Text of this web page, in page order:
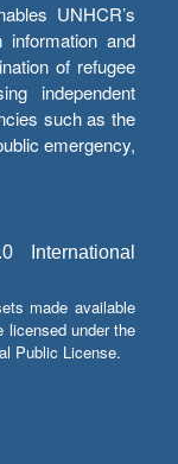
UNHCR’s
information and
of refugee
independent
such as the
emergency,
International
made available
licensed under the
Public License.